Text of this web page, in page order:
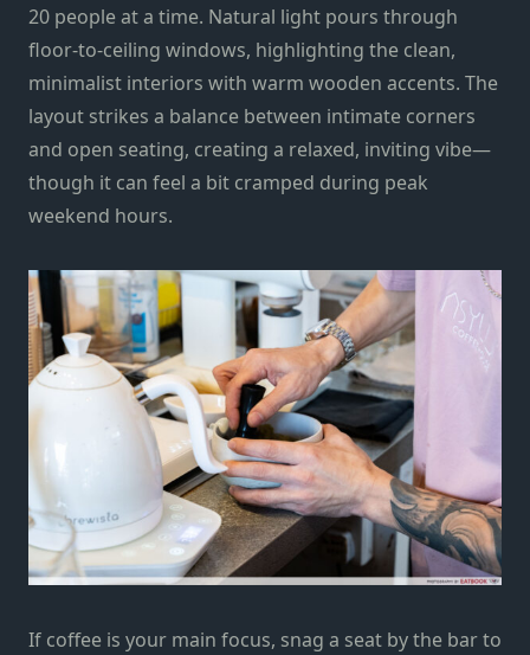
20 people at a time. Natural light pours through
floor-to-ceiling windows, highlighting the clean,
minimalist interiors with warm wooden accents. The
layout strikes a balance between intimate corners
and open seating, creating a relaxed, inviting vibe—
though it can feel a bit cramped during peak
weekend hours.
If coffee is your main focus, snag a seat by the bar to